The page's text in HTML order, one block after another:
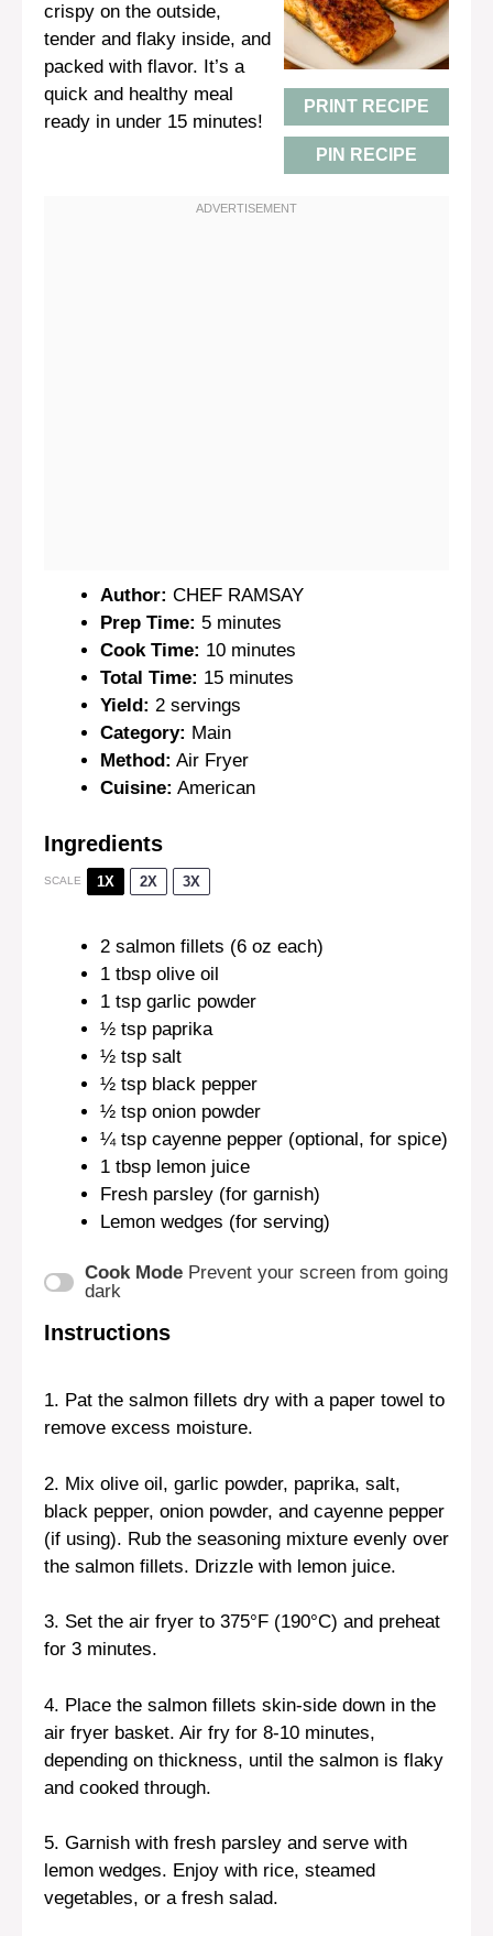
PRINT RECIPE
PIN RECIPE
crispy on the outside,
tender and flaky inside, and
packed with flavor. It’s a
quick and healthy meal
ready in under 15 minutes!
Author: CHEF RAMSAY
Prep Time: 5 minutes
Cook Time: 10 minutes
Total Time: 15 minutes
Yield: 2 servings
Category: Main
Method: Air Fryer
Cuisine: American
Ingredients
SCALE 1X 2X 3X
2 salmon fillets (6 oz each)
1 tbsp olive oil
1 tsp garlic powder
½ tsp paprika
½ tsp salt
½ tsp black pepper
½ tsp onion powder
¼ tsp cayenne pepper (optional, for spice)
1 tbsp lemon juice
Fresh parsley (for garnish)
Lemon wedges (for serving)
Cook Mode Prevent your screen from going
dark
Instructions
1. Pat the salmon fillets dry with a paper towel to
remove excess moisture.
2. Mix olive oil, garlic powder, paprika, salt,
black pepper, onion powder, and cayenne pepper
(if using). Rub the seasoning mixture evenly over
the salmon fillets. Drizzle with lemon juice.
3. Set the air fryer to 375°F (190°C) and preheat
for 3 minutes.
4. Place the salmon fillets skin-side down in the
air fryer basket. Air fry for 8-10 minutes,
depending on thickness, until the salmon is flaky
and cooked through.
5. Garnish with fresh parsley and serve with
lemon wedges. Enjoy with rice, steamed
vegetables, or a fresh salad.